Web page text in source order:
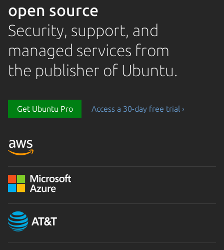
open source
Security, support, and
managed services from
the publisher of Ubuntu.
Get Ubuntu Pro Access a 30-day free trial ›